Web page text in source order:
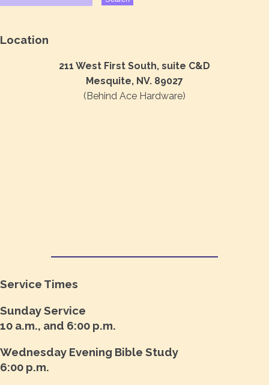
Location
211 West First South, suite C&D
Mesquite, NV. 89027
(Behind Ace Hardware)
Service Times
Sunday Service
10 a.m., and 6:00 p.m.
Wednesday Evening Bible Study
6:00 p.m.